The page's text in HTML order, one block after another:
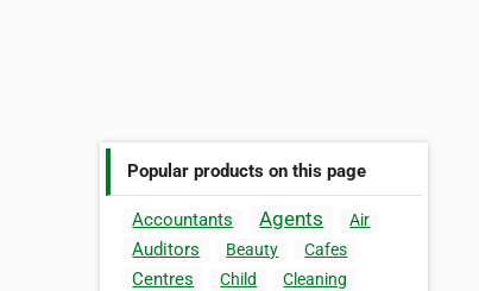
Popular products on this page
Accountants Agents Air
Auditors Beauty Cafes
Centres Child
Cleaning